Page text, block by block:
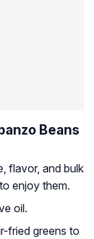
Beans
flavor, and bulk
enjoy them.
oil.
fried greens to